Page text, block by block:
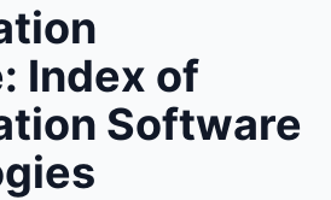
Index of
Software